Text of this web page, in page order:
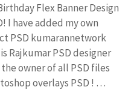
Flex Banner Design
I have added my own
PSD kumarannetwork
Rajkumar PSD designer
owner of all PSD files
overlays PSD ! …